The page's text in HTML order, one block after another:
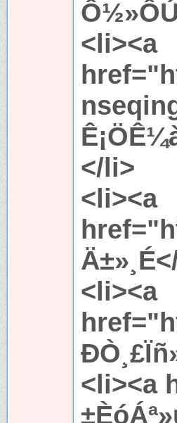
<li><a
</li>
<li><a
<li><a
<li><a